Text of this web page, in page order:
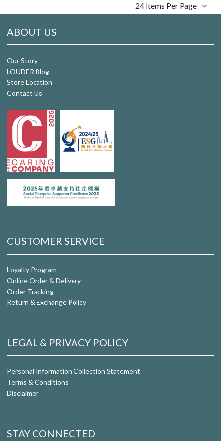
24 Items Per Page
ABOUT US
Our Story
LOUDER Blog
Store Location
Contact Us
CUSTOMER SERVICE
Loyalty Program
Online Order & Delivery
Order Tracking
Return & Exchange Policy
LEGAL & PRIVACY POLICY
Personal Information Collection Statement
Terms & Conditions
Disclaimer
STAY CONNECTED